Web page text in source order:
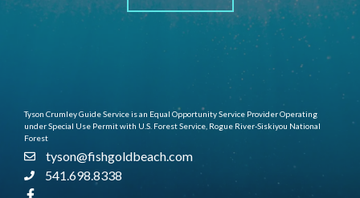
Tyson Crumley Guide Service is an Equal Opportunity Service Provider Operating
under Special Use Permit with U.S. Forest Service, Rogue River-Siskiyou National
Forest
tyson@fishgoldbeach.com
541.698.8338